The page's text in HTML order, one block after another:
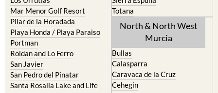
Pilar de la Horadada
Playa Honda / Playa Paraiso
Portman
Roldan and Lo Ferro
San Javier
San Pedro del Pinatar
Santa Rosalia Lake and Life
resort
Terrazas de la Torre Golf
North & North West
Murcia
Caravaca de la Cruz
Cehegin
Cieza
Fortuna